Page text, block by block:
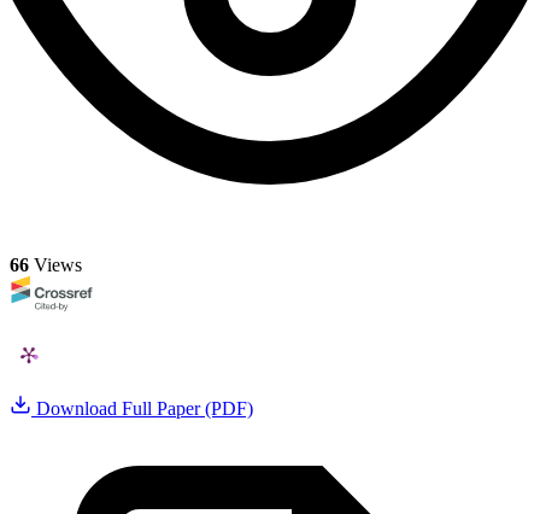
66 Views
Download Full Paper (PDF)